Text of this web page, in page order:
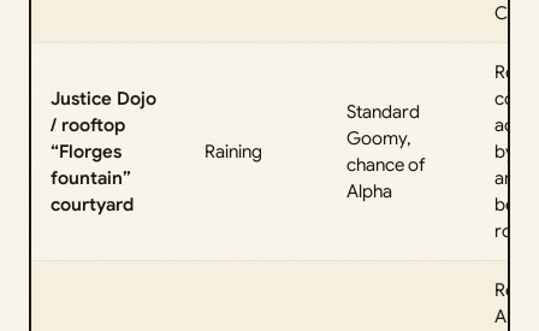
City
Justice Dojo
/ rooftop
“Florges
fountain”
courtyard
Raining
Standard
Goomy,
chance of
Alpha
by
and
Alpha